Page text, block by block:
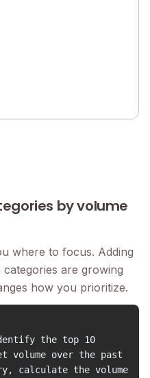
by volume
where to focus. Adding
are growing
how you prioritize.
the top 10
volume over the past
calculate the volume